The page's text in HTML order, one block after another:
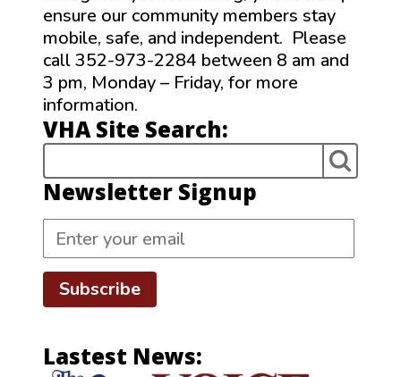
ensure our community members stay
mobile, safe, and independent. Please
call 352-973-2284 between 8 am and
3 pm, Monday – Friday, for more
information.
VHA Site Search:
Newsletter Signup
Subscribe
Lastest News: